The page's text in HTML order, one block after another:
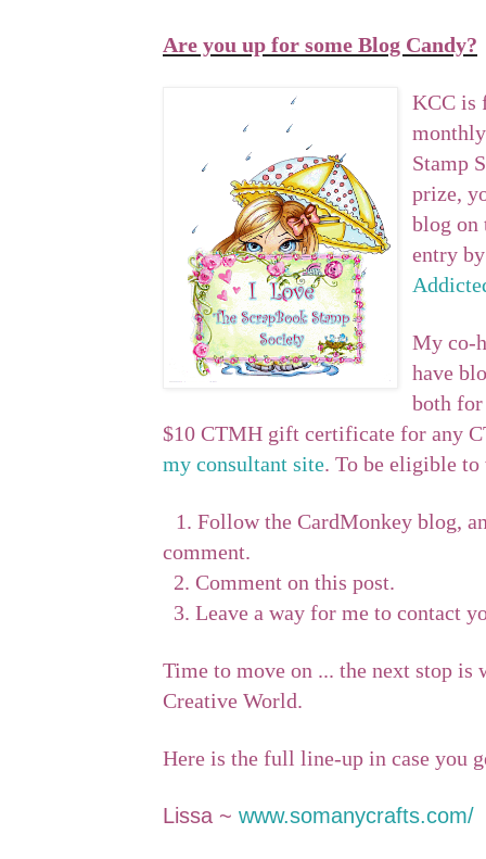
Are you up for some Blog Candy?
KCC is
Stamp
prize,
blog on
entry
My co-
have
both
$10 CTMH gift certificate for any
my consultant site. To be eligible
1. Follow the CardMonkey blog,
comment.
2. Comment on this post.
3. Leave a way for me to contact
Time to move on ... the next stop is
Creative World.
Here is the full line-up in case you
Lissa ~ www.somanycrafts.com/